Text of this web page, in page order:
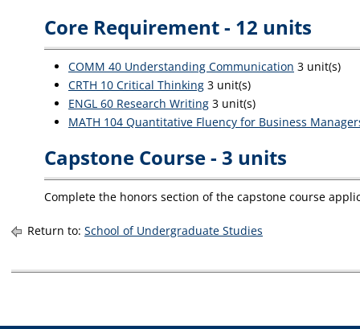
Core Requirement - 12 units
COMM 40 Understanding Communication 3 unit(s)
CRTH 10 Critical Thinking 3 unit(s)
ENGL 60 Research Writing 3 unit(s)
MATH 104 Quantitative Fluency for Business
Capstone Course - 3 units
Complete the honors section of the capstone course
Return to: School of Undergraduate Studies